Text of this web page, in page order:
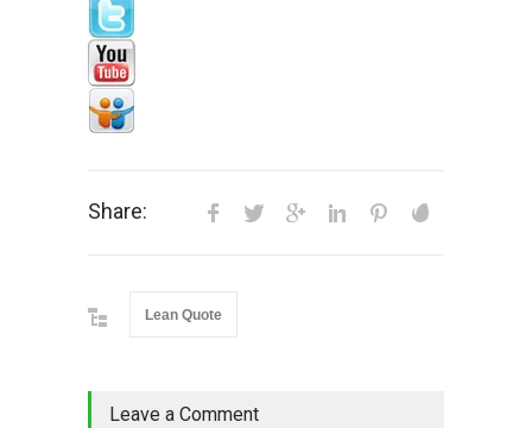
Share:
Lean Quote
Leave a Comment